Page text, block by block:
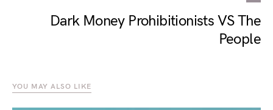
Dark Money Prohibitionists VS The
People
YOU MAY ALSO LIKE